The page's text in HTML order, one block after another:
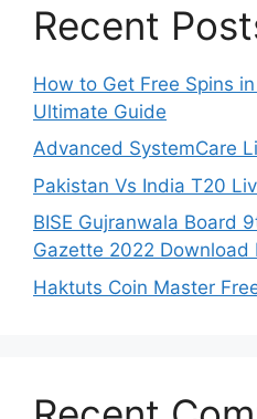
Recent
How to Get Free Spins
Ultimate Guide
Advanced SystemCare
Pakistan Vs India T20
BISE Gujranwala Board
Gazette 2022 Download
Haktuts Coin Master